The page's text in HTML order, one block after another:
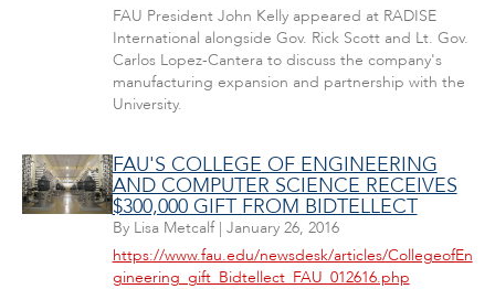
FAU President John Kelly appeared at RADISE
International alongside Gov. Rick Scott and Lt. Gov.
Carlos Lopez-Cantera to discuss the company's
manufacturing expansion and partnership with the
University.
FAU'S COLLEGE OF ENGINEERING
AND COMPUTER SCIENCE RECEIVES
$300,000 GIFT FROM BIDTELLECT
By Lisa Metcalf| January 26, 2016
https://www.fau.edu/newsdesk/articles/CollegeofEn
gineering_gift_Bidtellect_FAU_012616.php